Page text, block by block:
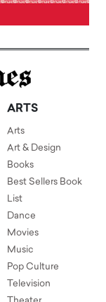
ARTS
Arts
Art & Design
Books
Best Sellers Book
List
Dance
Movies
Music
Pop Culture
Television